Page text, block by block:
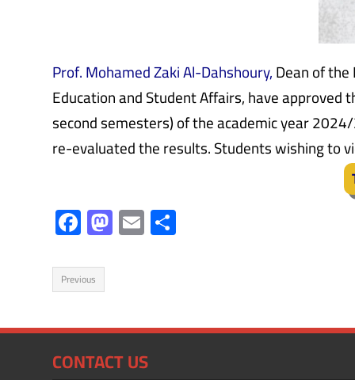
Prof. Mohamed Zaki Al-Dahshoury,Dean of
Education and Student Affairs, have
second semesters) of the academic year
re-evaluated the results. Students wishing to
F
ac
e
b
o
ok
M
as
o
n
E
m
Previous
CONTACT US